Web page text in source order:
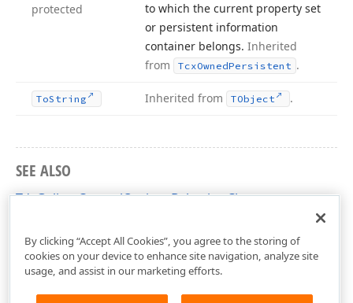
protected
to which the current property set
or persistent information
container belongs. Inherited
from
TcxOwnedPersistent .
ToString Inherited from TObject .
SEE ALSO
TdxGalleryControlOptionsBehavior Class
By clicking “Accept All Cookies”, you agree to the storing of
cookies on your device to enhance site navigation, analyze site
usage, and assist in our marketing efforts.